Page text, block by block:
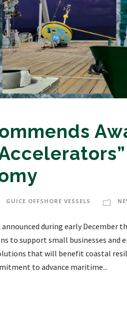
GUICE OFFSHORE VESSELS
during early December
to support small businesses and
that will benefit coastal
to advance maritime...